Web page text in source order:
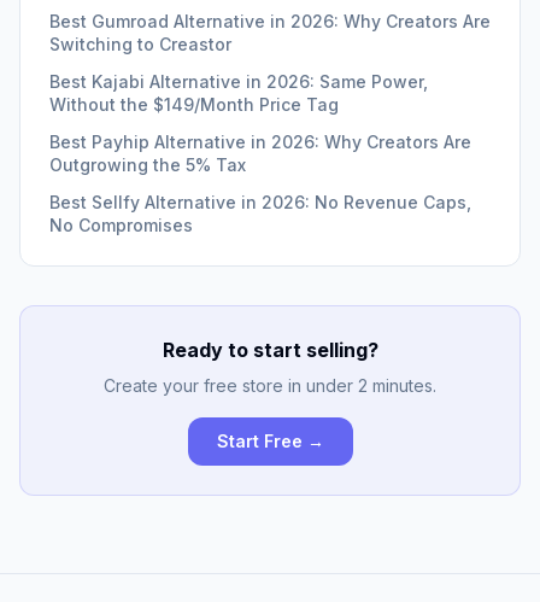
Best Gumroad Alternative in 2026: Why Creators Are
Switching to Creastor
Best Kajabi Alternative in 2026: Same Power,
Without the $149/Month Price Tag
Best Payhip Alternative in 2026: Why Creators Are
Outgrowing the 5% Tax
Best Sellfy Alternative in 2026: No Revenue Caps,
No Compromises
Ready to start selling?
Create your free store in under 2 minutes.
Start Free →